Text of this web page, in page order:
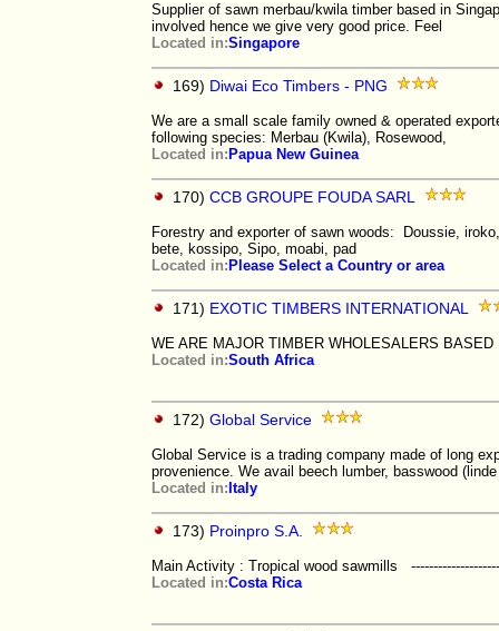
Supplier of sawn merbau/kwila timber based in
involved hence we give very good price. Feel
Located in:Singapore
169) Diwai Eco Timbers - PNG
We are a small scale family owned & operated
following species: Merbau (Kwila), Rosewood,
Located in: Papua New Guinea
170) CCB GROUPE FOUDA SARL
Forestry and exporter of sawn woods: Doussie,
bete, kossipo, Sipo, moabi, pad
Located in: Please Select a Country or area
171) EXOTIC TIMBERS INTERNATIONAL
WE ARE MAJOR TIMBER WHOLESALERS
Located in:South Africa
172) Global Service
Global Service is a trading company made of long
provenience. We avail beech lumber, basswood (linde
Located in: Italy
173) Proinpro S.A.
Main Activity : Tropical wood sawmills
Located in:Costa Rica